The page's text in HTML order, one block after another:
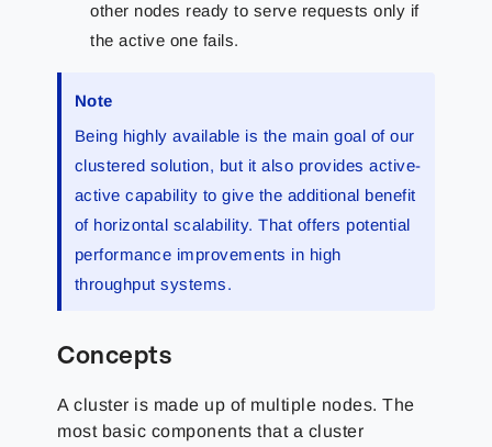
other nodes ready to serve requests only if
the active one fails.
Note
Being highly available is the main goal of our
clustered solution, but it also provides active-
active capability to give the additional benefit
of horizontal scalability. That offers potential
performance improvements in high
throughput systems.
Concepts
A cluster is made up of multiple nodes. The
most basic components that a cluster